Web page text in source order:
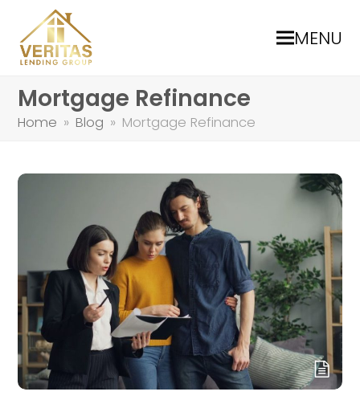
MENU
Mortgage Refinance
Home » Blog » Mortgage Refinance